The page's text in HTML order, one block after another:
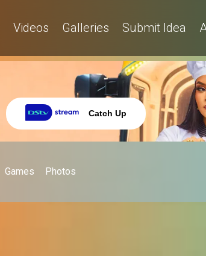
Videos Galleries Submit Idea
Catch Up
Games Photos